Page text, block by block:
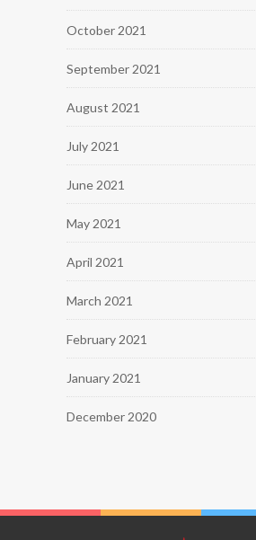
October 2021
September 2021
August 2021
July 2021
June 2021
May 2021
April 2021
March 2021
February 2021
January 2021
December 2020